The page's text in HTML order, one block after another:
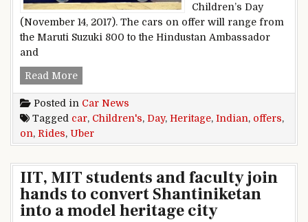
Children’s Day
(November 14, 2017). The cars on offer will range from
the Maruti Suzuki 800 to the Hindustan Ambassador
and
Read MoreUber Offers Indian Heritage Car Rides On
Posted in Car News
Tagged car, Children's, Day, Heritage, Indian, offers,
on, Rides, Uber
IIT, MIT students and faculty join
hands to convert Shantiniketan
into a model heritage city